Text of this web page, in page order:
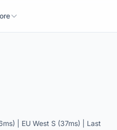
| EU West S (37ms) | Last